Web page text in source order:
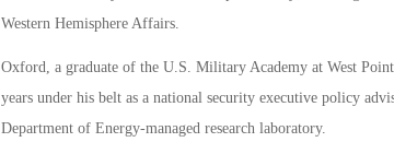
Western Hemisphere Affairs.
Oxford, a graduate of the U.S. Military Academy at West
years under his belt as a national security executive policy
Department of Energy-managed research laboratory.